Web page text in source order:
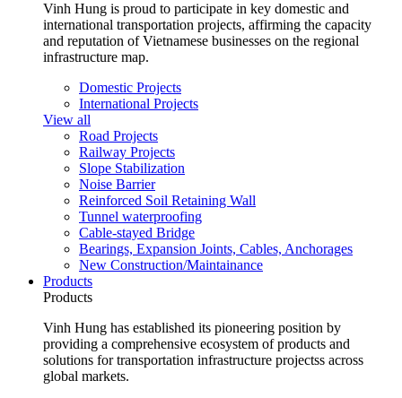
Vinh Hung is proud to participate in key domestic and
international transportation projects, affirming the capacity
and reputation of Vietnamese businesses on the regional
infrastructure map.
Domestic Projects
International Projects
View all
Road Projects
Railway Projects
Slope Stabilization
Noise Barrier
Reinforced Soil Retaining Wall
Tunnel waterproofing
Cable-stayed Bridge
Bearings, Expansion Joints, Cables, Anchorages
New Construction/Maintainance
Products
Products
Vinh Hung has established its pioneering position by
providing a comprehensive ecosystem of products and
solutions for transportation infrastructure projectss across
global markets.